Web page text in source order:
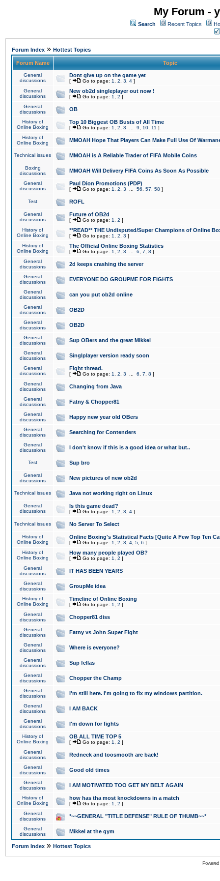
My Forum -
Search Recent Topics
Forum Index » Hottest Topics
Forum Name Topic
General
discussions
Dont give up on the game yet
[ Go to page: 1 2 3 4 ]
General
discussions
New ob2d singleplayer out now !
[ Go to page: 1 2 ]
General
discussions
OB
History of
Online Boxing
Top 10 Biggest OB Busts of All Time
[ Go to page: 1 2 3 9 10 11 ]
History of
Online Boxing
MMOAH Hope That Players Can Make Full Use Of
Technical issues MMOAH is A Reliable Trader of FIFA Mobile Coins
Boxing
discussions
MMOAH Will Delivery FIFA Coins As Soon As Possible
General
discussions
Paul Dion Promotions (PDP)
[ Go to page: 1 2 3 56 57 58 ]
Test ROFL
General
discussions
Future of OB2d
[ Go to page: 1 2 ]
History of
Online Boxing
**READ** THE Undisputed/Super Champions of Online
[ Go to page: 1 2 3 ]
History of
Online Boxing
The Official Online Boxing Statistics
[ Go to page: 1 2 3 6 7 8 ]
General
discussions
2d keeps crashing the server
General
discussions
EVERYONE DO GROUPME FOR FIGHTS
General
discussions
can you put ob2d online
General
discussions
OB2D
General
discussions
OB2D
General
discussions
Sup OBers and the great Mikkel
General
discussions
Singlplayer version ready soon
General
discussions
Fight thread.
[ Go to page: 1 2 3 6 7 8 ]
General
discussions
Changing from Java
General
discussions
Fatny & Chopper81
General
discussions
Happy new year old OBers
General
discussions
Searching for Contenders
General
discussions
I don't know if this is a good idea or what but..
Test Sup bro
General
discussions
New pictures of new ob2d
Technical issues Java not working right on Linux
General
discussions
Is this game dead?
[ Go to page: 1 2 3 4 ]
Technical issues No Server To Select
History of
Online Boxing
Online Boxing's Statistical Facts [Quite A Few Top Ten
[ Go to page: 1 2 3 4 5 6 ]
History of
Online Boxing
How many people played OB?
[ Go to page: 1 2 ]
General
discussions
IT HAS BEEN YEARS
General
discussions
GroupMe idea
History of
Online Boxing
Timeline of Online Boxing
[ Go to page: 1 2 ]
General
discussions
Chopper81 diss
General
discussions
Fatny vs John Super Fight
General
discussions
Where is everyone?
General
discussions
Sup fellas
General
discussions
Chopper the Champ
General
discussions
I'm still here. I'm going to fix my windows partition.
General
discussions
I AM BACK
General
discussions
I'm down for fights
History of
Online Boxing
OB ALL TIME TOP 5
[ Go to page: 1 2 ]
General
discussions
Redneck and toosmooth are back!
General
discussions
Good old times
General
discussions
I AM MOTIVATED TOO GET MY BELT AGAIN
History of
Online Boxing
how has tha most knockdowns in a match
[ Go to page: 1 2 ]
General
discussions
*~~GENERAL "TITLE DEFENSE" RULE OF THUMB~~*
General
discussions
Mikkel at the gym
Forum Index » Hottest Topics